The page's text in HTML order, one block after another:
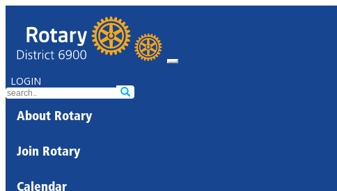
LOGIN
About Rotary
Join Rotary
Calendar